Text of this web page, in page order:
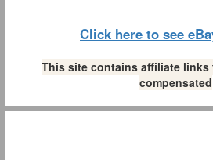
Click here to see
This site contains affiliate links
compensated